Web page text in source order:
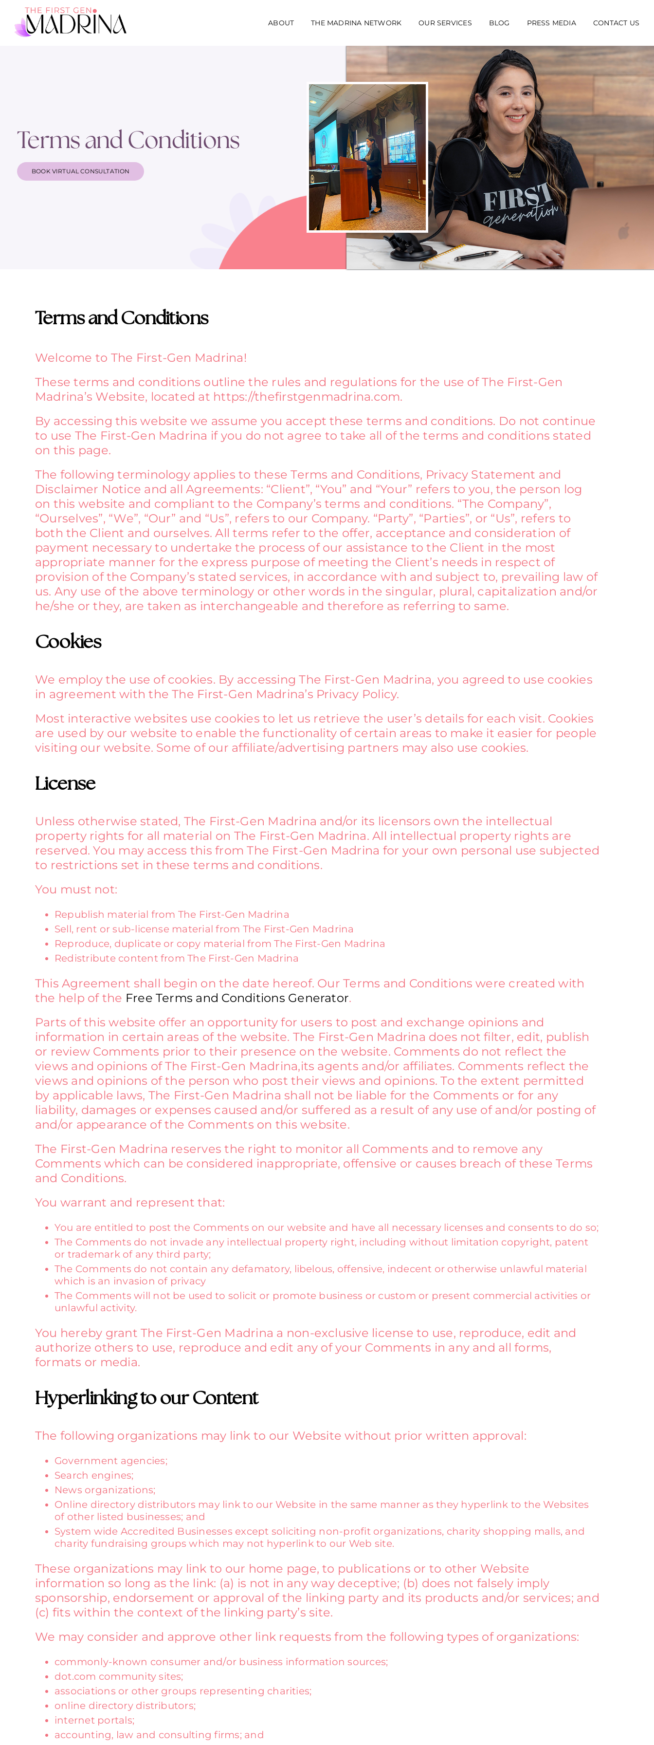
ABOUT THE MADRINA NETWORK OUR SERVICES BLOG PRESS MEDIA CONTACT US
Terms and Conditions
BOOK VIRTUAL CONSULTATION
Terms and Conditions
Welcome to The First-Gen Madrina!
These terms and conditions outline the rules and regulations for the use of The First-Gen
Madrina’s Website, located at https://thefirstgenmadrina.com.
By accessing this website we assume you accept these terms and conditions. Do not continue
to use The First-Gen Madrina if you do not agree to take all of the terms and conditions stated
on this page.
The following terminology applies to these Terms and Conditions, Privacy Statement and
Disclaimer Notice and all Agreements: “Client”, “You” and “Your” refers to you, the person log
on this website and compliant to the Company’s terms and conditions. “The Company”,
“Ourselves”, “We”, “Our” and “Us”, refers to our Company. “Party”, “Parties”, or “Us”, refers to
both the Client and ourselves. All terms refer to the offer, acceptance and consideration of
payment necessary to undertake the process of our assistance to the Client in the most
appropriate manner for the express purpose of meeting the Client’s needs in respect of
provision of the Company’s stated services, in accordance with and subject to, prevailing law of
us. Any use of the above terminology or other words in the singular, plural, capitalization and/or
he/she or they, are taken as interchangeable and therefore as referring to same.
Cookies
We employ the use of cookies. By accessing The First-Gen Madrina, you agreed to use cookies
in agreement with the The First-Gen Madrina’s Privacy Policy.
Most interactive websites use cookies to let us retrieve the user’s details for each visit. Cookies
are used by our website to enable the functionality of certain areas to make it easier for people
visiting our website. Some of our affiliate/advertising partners may also use cookies.
License
Unless otherwise stated, The First-Gen Madrina and/or its licensors own the intellectual
property rights for all material on The First-Gen Madrina. All intellectual property rights are
reserved. You may access this from The First-Gen Madrina for your own personal use subjected
to restrictions set in these terms and conditions.
You must not:
Republish material from The First-Gen Madrina
Sell, rent or sub-license material from The First-Gen Madrina
Reproduce, duplicate or copy material from The First-Gen Madrina
Redistribute content from The First-Gen Madrina
This Agreement shall begin on the date hereof. Our Terms and Conditions were created with
the help of the Free Terms and Conditions Generator.
Parts of this website offer an opportunity for users to post and exchange opinions and
information in certain areas of the website. The First-Gen Madrina does not filter, edit, publish
or review Comments prior to their presence on the website. Comments do not reflect the
views and opinions of The First-Gen Madrina,its agents and/or affiliates. Comments reflect the
views and opinions of the person who post their views and opinions. To the extent permitted
by applicable laws, The First-Gen Madrina shall not be liable for the Comments or for any
liability, damages or expenses caused and/or suffered as a result of any use of and/or posting of
and/or appearance of the Comments on this website.
The First-Gen Madrina reserves the right to monitor all Comments and to remove any
Comments which can be considered inappropriate, offensive or causes breach of these Terms
and Conditions.
You warrant and represent that:
You are entitled to post the Comments on our website and have all necessary licenses and consents to do so;
The Comments do not invade any intellectual property right, including without limitation copyright, patent
or trademark of any third party;
The Comments do not contain any defamatory, libelous, offensive, indecent or otherwise unlawful material
which is an invasion of privacy
The Comments will not be used to solicit or promote business or custom or present commercial activities or
unlawful activity.
You hereby grant The First-Gen Madrina a non-exclusive license to use, reproduce, edit and
authorize others to use, reproduce and edit any of your Comments in any and all forms,
formats or media.
Hyperlinking to our Content
The following organizations may link to our Website without prior written approval:
Government agencies;
Search engines;
News organizations;
Online directory distributors may link to our Website in the same manner as they hyperlink to the Websites
of other listed businesses; and
System wide Accredited Businesses except soliciting non-profit organizations, charity shopping malls, and
charity fundraising groups which may not hyperlink to our Web site.
These organizations may link to our home page, to publications or to other Website
information so long as the link: (a) is not in any way deceptive; (b) does not falsely imply
sponsorship, endorsement or approval of the linking party and its products and/or services; and
(c) fits within the context of the linking party’s site.
We may consider and approve other link requests from the following types of organizations:
commonly-known consumer and/or business information sources;
dot.com community sites;
associations or other groups representing charities;
online directory distributors;
internet portals;
accounting, law and consulting firms; and